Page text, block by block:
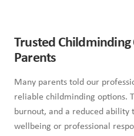
Trusted
Parents
Many parents told our
reliable childminding options.
burnout, and a reduced ability
wellbeing or professional